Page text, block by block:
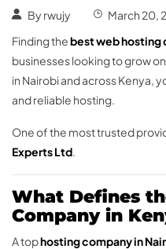
By rwujy
March 20,
Finding thebest web hosting
businesses looking to grow
in Nairobi and across Kenya,
and reliable hosting.
One of the most trusted
Experts Ltd.
What Defines
Company in
A tophosting company in